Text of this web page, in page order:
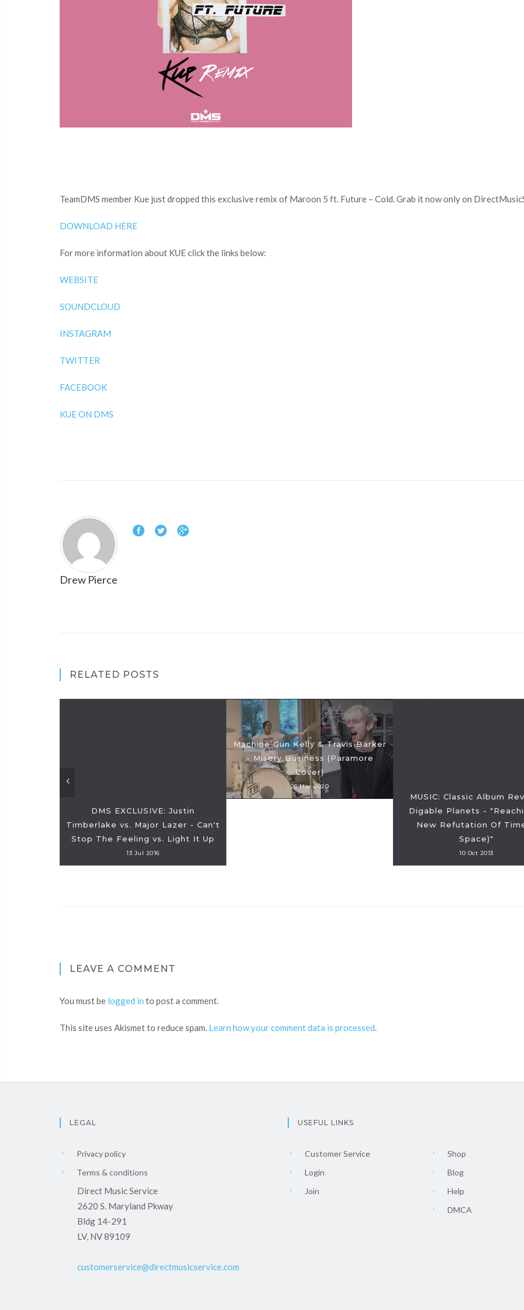
TeamDMS member Kue just dropped this exclusive remix of Maroon 5 ft. Future – Cold. Grab it now only on
DOWNLOAD HERE
For more information about KUE click the links below:
WEBSITE
SOUNDCLOUD
INSTAGRAM
TWITTER
FACEBOOK
KUE ON DMS
Drew Pierce
RELATED POSTS
DMS EXCLUSIVE: Justin
Timberlake vs. Major Lazer - Can't
Stop The Feeling vs. Light It Up
13 Jul 2016
Machine Gun Kelly & Travis Barker
- Misery Business (Paramore
Cover)
26 Mar 2020
MUSIC: Classic Album
Digable Planets -
New Refutation Of
Space)"
10 Oct 2013
LEAVE A COMMENT
You must be logged in to post a comment.
This site uses Akismet to reduce spam. Learn how your comment data is processed.
LEGAL
Privacy policy
Terms & conditions
Direct Music Service
2620 S. Maryland Pkway
Bldg 14-291
LV, NV 89109
customerservice@directmusicservice.com
USEFUL LINKS
Customer Service
Login
Join
Shop
Blog
Help
DMCA